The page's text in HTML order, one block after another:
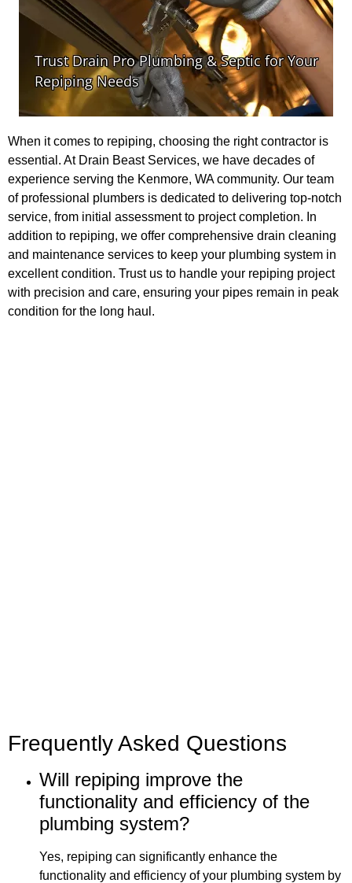
When it comes to repiping, choosing the right contractor is
essential. At Drain Beast Services, we have decades of
experience serving the Kenmore, WA community. Our team
of professional plumbers is dedicated to delivering top-notch
service, from initial assessment to project completion. In
addition to repiping, we offer comprehensive drain cleaning
and maintenance services to keep your plumbing system in
excellent condition. Trust us to handle your repiping project
with precision and care, ensuring your pipes remain in peak
condition for the long haul.
Frequently Asked Questions
Will repiping improve the
functionality and efficiency of the
plumbing system?
Yes, repiping can significantly enhance the
functionality and efficiency of your plumbing system by